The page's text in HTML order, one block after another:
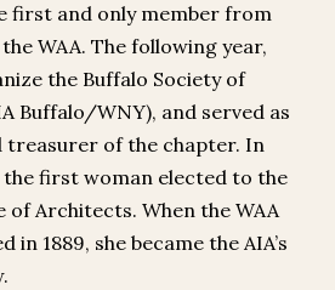
first and only member from
WAA. The following year,
the Buffalo Society of
Buffalo/WNY), and served as
treasurer of the chapter. In
the first woman elected to the
Architects. When the WAA
in 1889, she became the AIA’s